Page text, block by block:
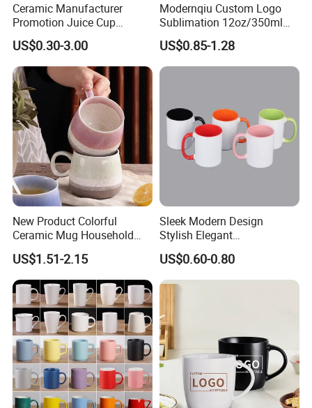
Ceramic Manufacturer
Promotion Juice Cup
Porcelain Gift Coffee Mug
Classic White Drinking
Coffee Mug Custom
Printing Ceramic Tea Mug
Ceramic Coffee Mug
US$0.30-3.00
Modernqiu Custom Logo
Sublimation 12oz/350ml
Multicolored Ceramic
Coffee Milk Mug for Gift
Use
US$0.85-1.28
New Product Colorful
Ceramic Mug Household
with Tea Coffee Cup
US$1.51-2.15
Sleek Modern Design
Stylish Elegant
Sophisticated Chic Versatile
Practical Sublimation Mug
US$0.60-0.80